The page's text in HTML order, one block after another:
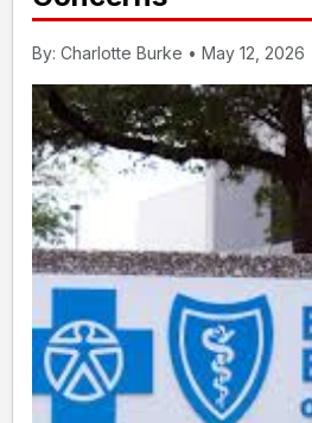
By: Charlotte Burke • May 12, 2026